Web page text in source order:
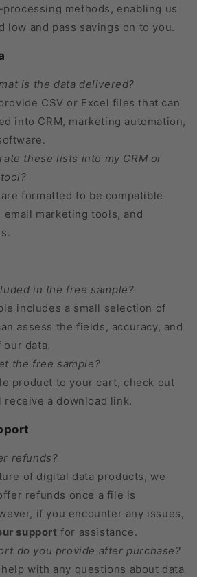
methods, enabling us
low and pass savings on to you.
is the data delivered?
CSV or Excel files that can
into CRM, marketing automation,
these lists into my CRM or
formatted to be compatible
email marketing tools, and
in the free sample?
includes a small selection of
assess the fields, accuracy, and
data.
the free sample?
product to your cart, check out
receive a download link.
refunds?
of digital data products, we
refunds once a file is
if you encounter any issues,
support for assistance.
do you provide after purchase?
help with any questions about data